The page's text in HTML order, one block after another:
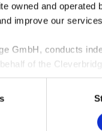
owned and
improve our
GmbH, conducts
of the
You can